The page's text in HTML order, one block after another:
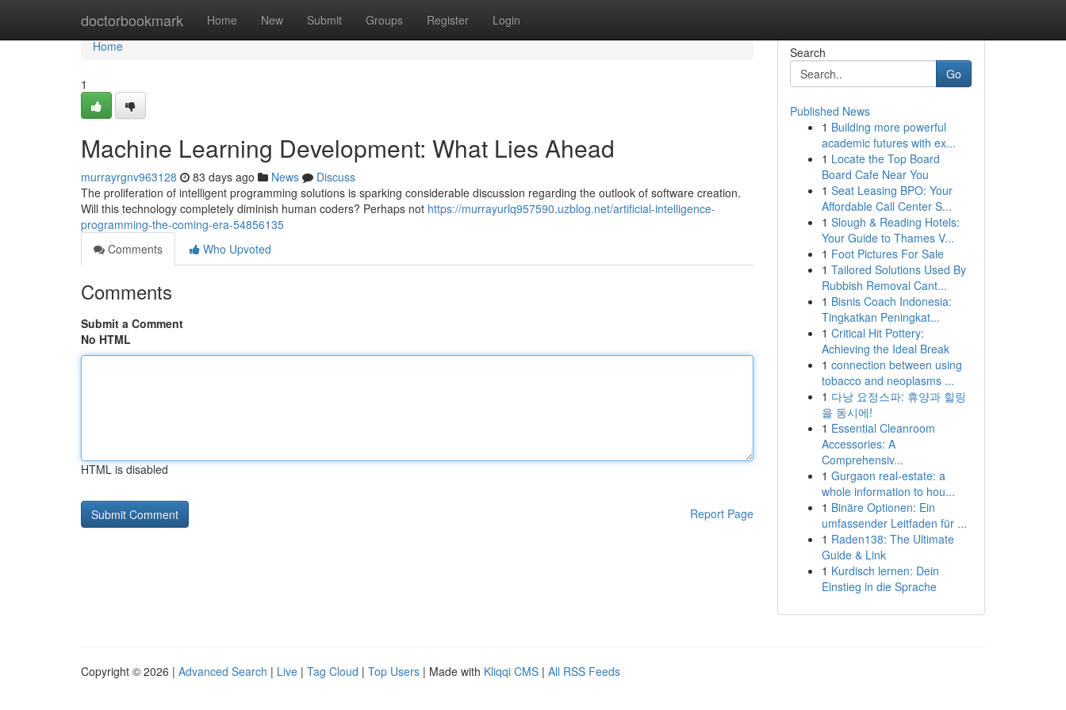
doctorbookmark Home New Submit Groups Register Login
Home
Home
1
Machine Learning Development: What Lies Ahead
murrayrgnv963128 83 days ago News
Discuss
The proliferation of intelligent programming solutions is sparking considerable discussion regarding the outlook of software creation.
Will this technology completely diminish human coders? Perhaps not https://murrayurlq957590.uzblog.net/artificial-intelligence-
programming-the-coming-era-54856135
Comments
Who Upvoted
Comments
Submit a Comment
No HTML
HTML is disabled
Report Page
Search
Go
Published News
1 Building more powerful
academic futures with ex...
1 Locate the Top Board
Board Cafe Near You
1 Seat Leasing BPO: Your
Affordable Call Center S...
1 Slough & Reading Hotels:
Your Guide to Thames V...
1 Foot Pictures For Sale
1 Tailored Solutions Used By
Rubbish Removal Cant...
1 Bisnis Coach Indonesia:
Tingkatkan Peningkat...
1 Critical Hit Pottery:
Achieving the Ideal Break
1 connection between using
tobacco and neoplasms ...
1 다낭 요정스파: 휴양과 힐링
을 동시에!
1 Essential Cleanroom
Accessories: A
Comprehensiv...
1 Gurgaon real-estate: a
whole information to hou...
1 Binäre Optionen: Ein
umfassender Leitfaden für ...
1 Raden138: The Ultimate
Guide & Link
1 Kurdisch lernen: Dein
Einstieg in die Sprache
Copyright © 2026 | Advanced Search | Live | Tag Cloud | Top Users | Made with Kliqqi CMS | All RSS Feeds